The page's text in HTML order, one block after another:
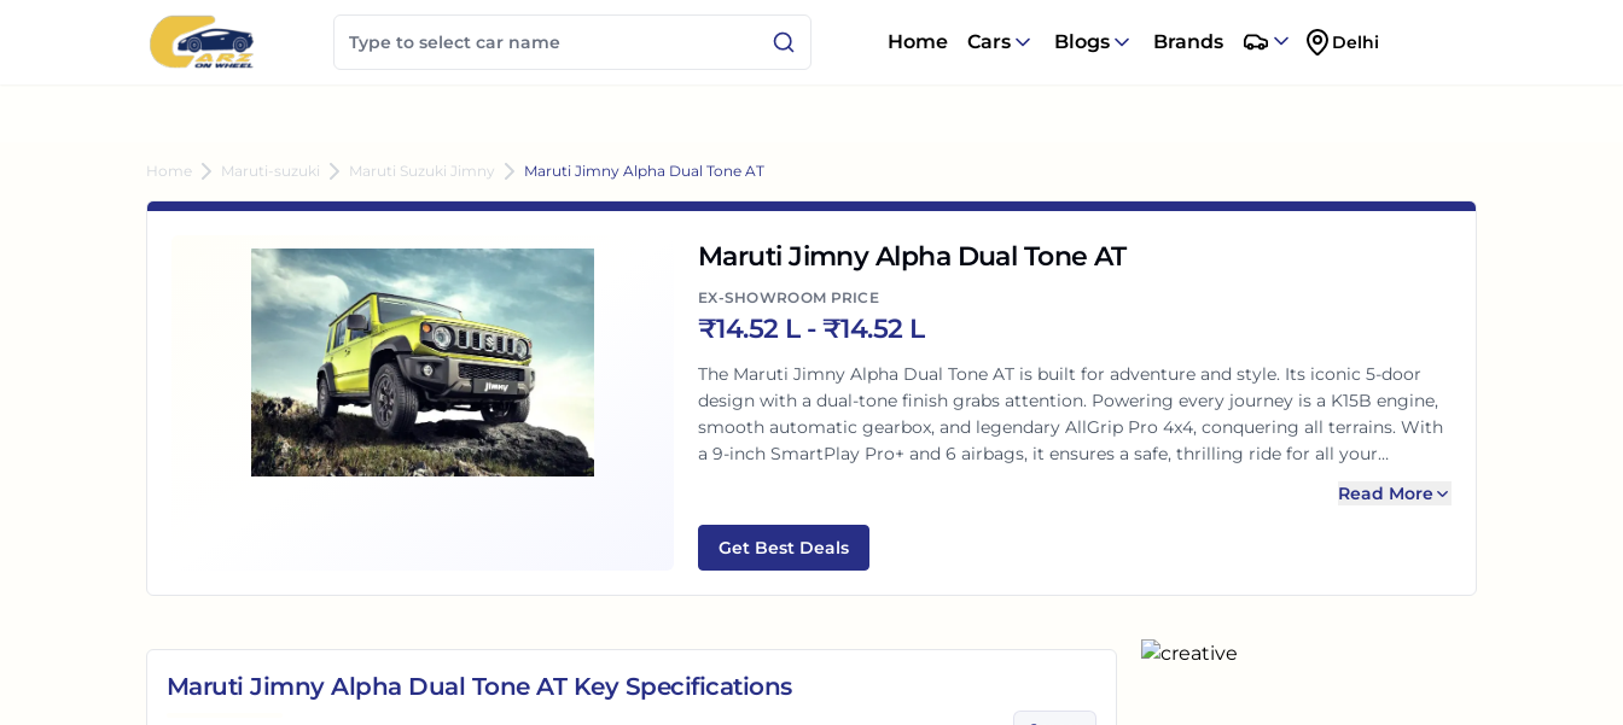
Home Cars Blogs Brands Delhi
Home Maruti-suzuki Maruti Suzuki Jimny Maruti Jimny Alpha Dual Tone AT
Maruti Jimny Alpha Dual Tone AT
EX-SHOWROOM PRICE
₹14.52 L- ₹14.52 L
The Maruti Jimny Alpha Dual Tone AT is built for adventure and style. Its iconic 5-door
design with a dual-tone finish grabs attention. Powering every journey is a K15B engine,
smooth automatic gearbox, and legendary AllGrip Pro 4x4, conquering all terrains. With
a 9-inch SmartPlay Pro+ and 6 airbags, it ensures a safe, thrilling ride for all your
Read More
Get Best Deals
Maruti Jimny Alpha Dual Tone ATKey Specifications